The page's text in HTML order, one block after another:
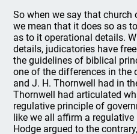
So when we say that church
we mean that it does so as
as to it operational details.
details, judicatories have
the guidelines of biblical
one of the differences in the
and J. H. Thornwell had in
Thornwell had articulated
regulative principle of
like we all affirm a
Hodge argued to the